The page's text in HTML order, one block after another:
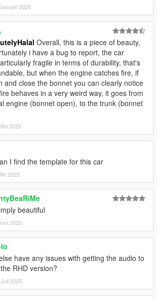
2025
Overall, this is a piece of beauty,
i have a bug to report, the car
fragile in terms of durability, that's
but when the engine catches fire, if
and close the bonnet you can clearly notice
behaves in a very weird way, it goes from
engine (bonnet open), to the trunk (bonnet
2025
I find the template for this car
2025
beautiful
2025
have any issues with getting the audio to
RHD version?
2025